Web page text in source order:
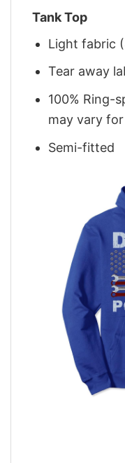
Tank Top
Light fabric
Tear away
100% Ring-
may vary
Semi-fitted